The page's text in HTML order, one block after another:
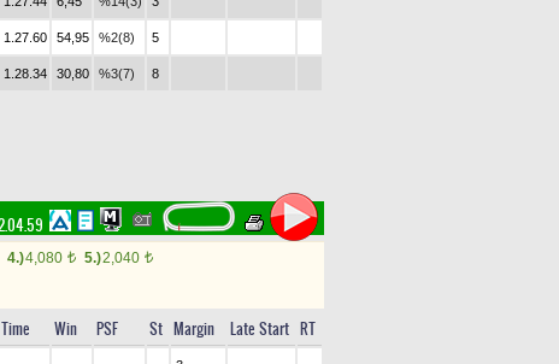
1.27.60 54,95 %2(8) 5
1.28.34 30,80 %3(7) 8
4.)4,080 t 5.)2,040 t
Time Win PSF St Margin Late Start RT